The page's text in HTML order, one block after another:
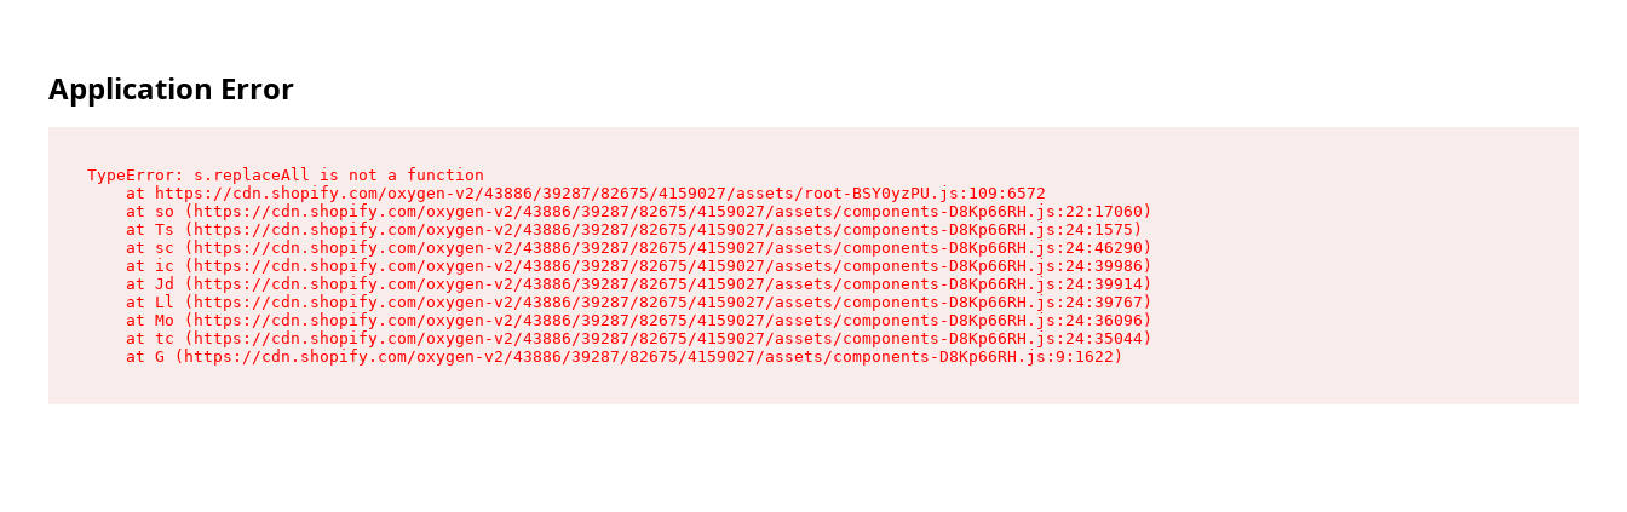
Application Error
TypeError: s.replaceAll is not a function
    at https://cdn.shopify.com/oxygen-v2/43886/39287/82675/4159027/assets/root-BSY0yzPU.js:109:6572
    at so (https://cdn.shopify.com/oxygen-v2/43886/39287/82675/4159027/assets/components-D8Kp66RH.js:22:17060)
    at Ts (https://cdn.shopify.com/oxygen-v2/43886/39287/82675/4159027/assets/components-D8Kp66RH.js:24:1575)
    at sc (https://cdn.shopify.com/oxygen-v2/43886/39287/82675/4159027/assets/components-D8Kp66RH.js:24:46290)
    at ic (https://cdn.shopify.com/oxygen-v2/43886/39287/82675/4159027/assets/components-D8Kp66RH.js:24:39986)
    at Jd (https://cdn.shopify.com/oxygen-v2/43886/39287/82675/4159027/assets/components-D8Kp66RH.js:24:39914)
    at Ll (https://cdn.shopify.com/oxygen-v2/43886/39287/82675/4159027/assets/components-D8Kp66RH.js:24:39767)
    at Mo (https://cdn.shopify.com/oxygen-v2/43886/39287/82675/4159027/assets/components-D8Kp66RH.js:24:36096)
    at tc (https://cdn.shopify.com/oxygen-v2/43886/39287/82675/4159027/assets/components-D8Kp66RH.js:24:35044)
    at G (https://cdn.shopify.com/oxygen-v2/43886/39287/82675/4159027/assets/components-D8Kp66RH.js:9:1622)